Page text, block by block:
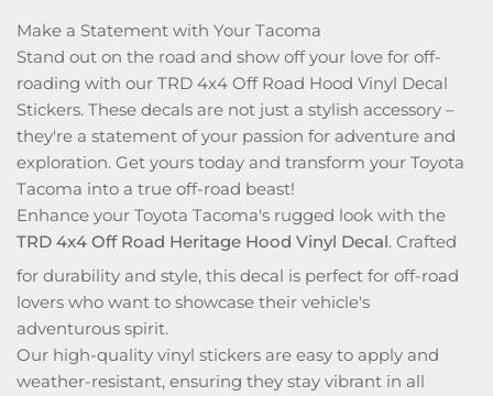
Make a Statement with Your Tacoma
Stand out on the road and show off your love for off-
roading with our TRD 4x4 Off Road Hood Vinyl Decal
Stickers. These decals are not just a stylish accessory –
they're a statement of your passion for adventure and
exploration. Get yours today and transform your Toyota
Tacoma into a true off-road beast!
Enhance your Toyota Tacoma's rugged look with the
TRD 4x4 Off Road Heritage Hood Vinyl Decal. Crafted
for durability and style, this decal is perfect for off-road
lovers who want to showcase their vehicle's
adventurous spirit.
Our high-quality vinyl stickers are easy to apply and
weather-resistant, ensuring they stay vibrant in all